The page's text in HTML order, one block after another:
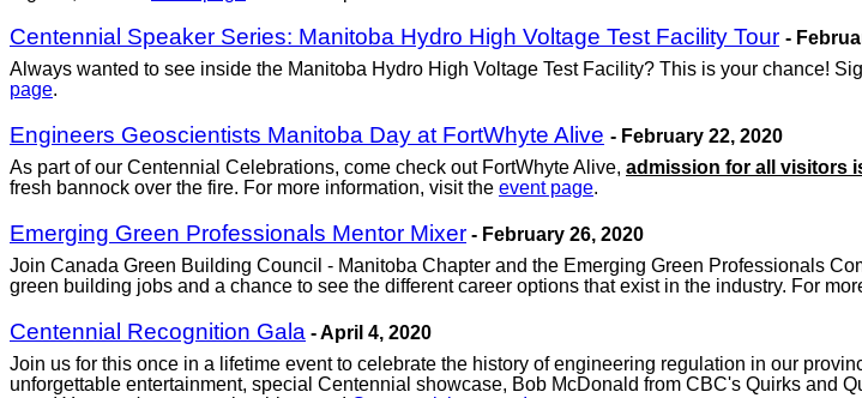
Centennial Speaker Series: Manitoba Hydro High Voltage Test Facility Tour -
Always wanted to see inside the Manitoba Hydro High Voltage Test Facility? This is your chance!
page.
Engineers Geoscientists Manitoba Day at FortWhyte Alive - February 22, 2020
As part of our Centennial Celebrations, come check out FortWhyte Alive, admission for all visitors
fresh bannock over the fire. For more information, visit the event page.
Emerging Green Professionals Mentor Mixer - February 26, 2020
Join Canada Green Building Council - Manitoba Chapter and the Emerging Green Professionals
green building jobs and a chance to see the different career options that exist in the industry. For
Centennial Recognition Gala - April 4, 2020
Join us for this once in a lifetime event to celebrate the history of engineering regulation in our
unforgettable entertainment, special Centennial showcase, Bob McDonald from CBC's Quirks and